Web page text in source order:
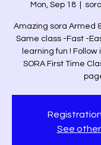
Mon, Sep 18
Amazing sora Armed
Same class -Fast -
learning fun !
SORA First Time
See